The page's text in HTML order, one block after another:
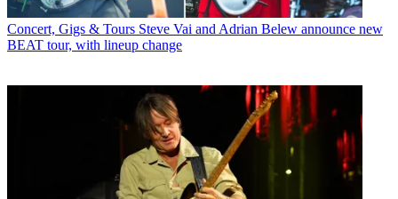
Concert, Gigs & Tours Steve Vai and Adrian Belew announce new
BEAT tour, with lineup change